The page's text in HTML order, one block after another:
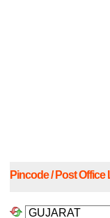
Pincode / Post Office